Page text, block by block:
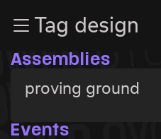
Zum InhaltTag design
Assemblies
proving ground
Events